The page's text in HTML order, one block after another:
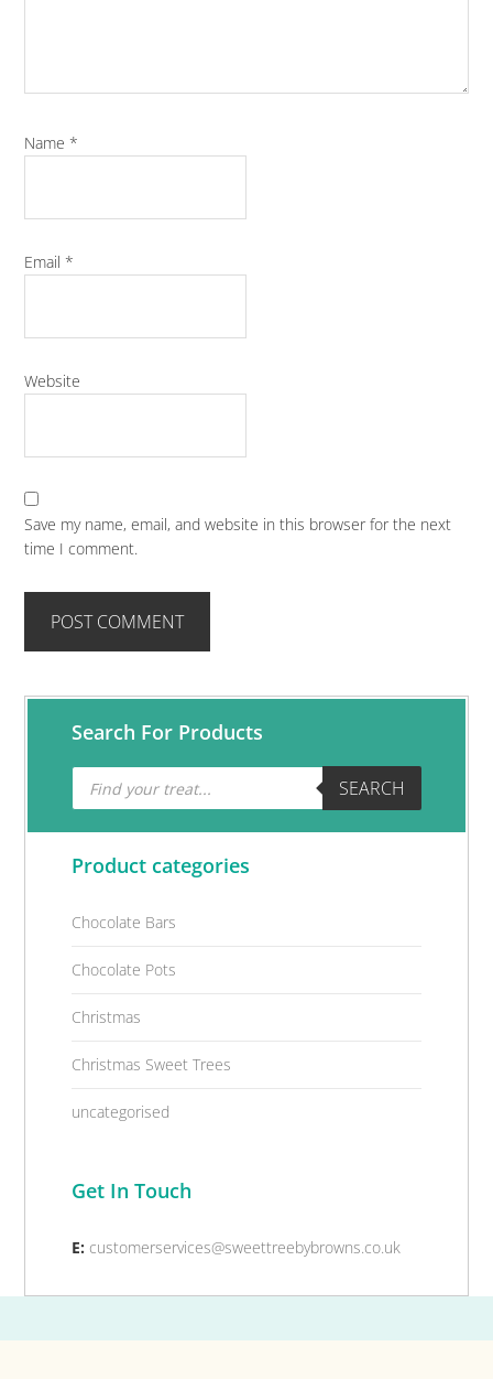
Name*
Email*
Website
Save my name, email, and website in this browser for the next
time I comment.
Primary
Search For Products
Products
search SEARCH
Product categories
Chocolate Bars
Chocolate Pots
Christmas
Christmas Sweet Trees
uncategorised
Get In Touch
E: customerservices@sweettreebybrowns.co.uk